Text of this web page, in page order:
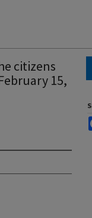
citizens
15,